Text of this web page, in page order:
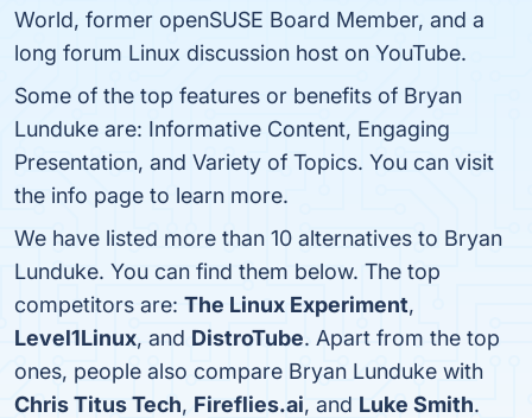
World, former openSUSE Board Member, and a
long forum Linux discussion host on YouTube.
Some of the top features or benefits of Bryan
Lunduke are: Informative Content, Engaging
Presentation, and Variety of Topics. You can visit
the info page to learn more.
We have listed more than 10 alternatives to Bryan
Lunduke. You can find them below. The top
competitors are: The Linux Experiment,
Level1Linux, and DistroTube. Apart from the top
ones, people also compare Bryan Lunduke with
Chris Titus Tech, Fireflies.ai, and Luke Smith.